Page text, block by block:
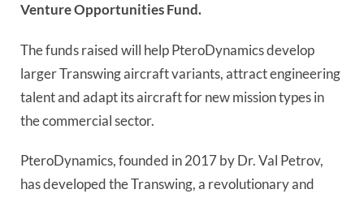
Venture Opportunities Fund.
The funds raised will help PteroDynamics develop
larger Transwing aircraft variants, attract engineering
talent and adapt its aircraft for new mission types in
the commercial sector.
PteroDynamics, founded in 2017 by Dr. Val Petrov,
has developed the Transwing, a revolutionary and